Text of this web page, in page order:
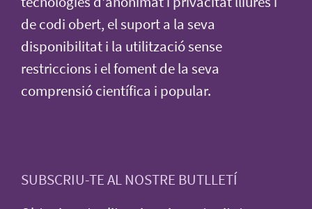
de codi obert, el suport a la seva
disponibilitat i la utilització sense
restriccions i el foment de la seva
comprensió científica i popular.
SUBSCRIU-TE AL NOSTRE BUTLLETÍ